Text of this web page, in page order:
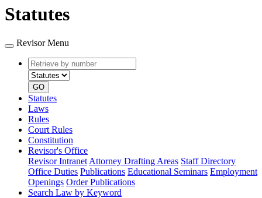
Statutes
Revisor Menu
Retrieve
by
number
type
GO
Statutes
Laws
Rules
Court Rules
Constitution
Revisor's Office
Revisor Intranet Attorney Drafting Areas Staff Directory
Office Duties Publications Educational Seminars Employment
Openings Order Publications
Search Law by Keyword